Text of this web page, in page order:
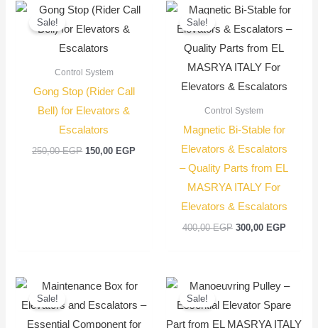
Sale!
Control System
Gong Stop (Rider Call
Bell) for Elevators &
Escalators
250,00EGP
Original
price
was:
250,00 EGP.
150,00 EGP
Current
150,00 EGP.
Sale!
Control System
Magnetic Bi-Stable for
Elevators & Escalators
– Quality Parts from EL
MASRYA ITALY For
Elevators & Escalators
400,00EGP
Original
was:
400,00 EGP.
300,00 EGP
Current
is:
Sale!
Original
was:
1.200,00 EGP.
Current
is:
1.000,00 EGP.
Sale!
Original
price
was:
1.900,00
Current
price
is:
1.750,00